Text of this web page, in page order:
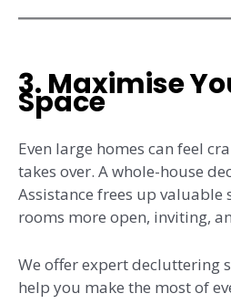
3. Maximise
Space
Even large homes can feel
takes over. A whole-house
Assistance frees up valuable
rooms more open, inviting,
We offer expert decluttering
help you make the most of